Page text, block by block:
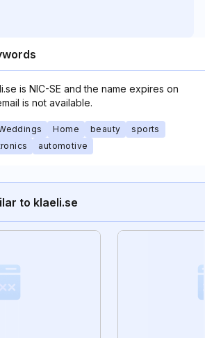
is NIC-SE and the name expires on
is not available.
Home beauty
sports
automotive
to klaeli.se